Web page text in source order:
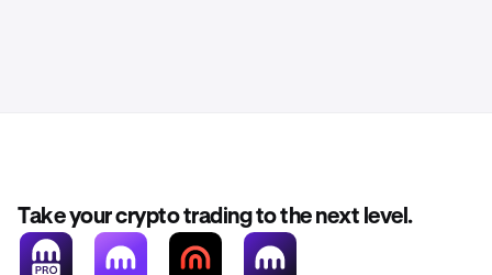
Take your crypto trading to the next level.